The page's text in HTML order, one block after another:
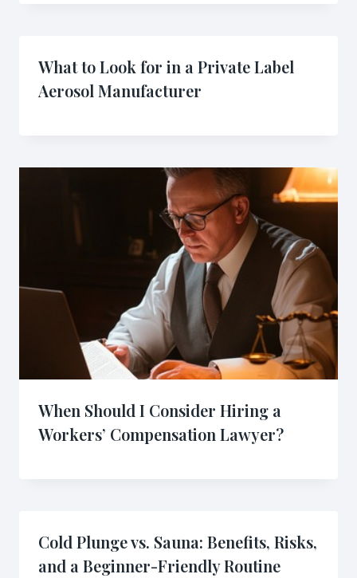
What to Look for in a Private Label
Aerosol Manufacturer
When Should I Consider Hiring a
Workers’ Compensation Lawyer?
Cold Plunge vs. Sauna: Benefits, Risks,
and a Beginner-Friendly Routine